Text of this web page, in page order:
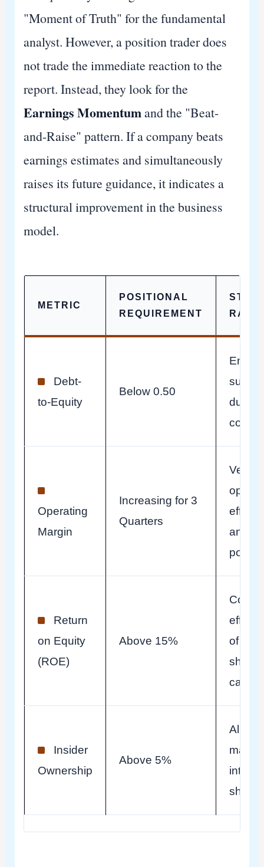
"Moment of Truth" for the fundamental
analyst. However, a position trader does
not trade the immediate reaction to the
report. Instead, they look for the
Earnings Momentumand the "Beat-
and-Raise" pattern. If a company beats
earnings estimates and simultaneously
raises its future guidance, it indicates a
structural improvement in the business
model.
METRIC
POSITIONAL
REQUIREMENT
Debt-
to-Equity
Below 0.50
during
Operating
Margin
Increasing for 3
Quarters
Verify
and
power.
Return
on Equity
(ROE)
Above 15%
of
Insider
Ownership
Above 5%
Align